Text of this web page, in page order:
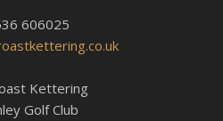
606025
Kettering
Golf Club